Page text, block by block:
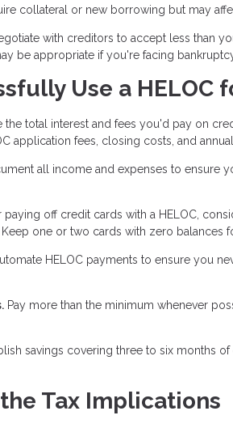
collateral or new borrowing but may
with creditors to accept less than
be appropriate if you're facing
Use a HELOC
the total interest and fees you'd pay on
application fees, closing costs, and annual
all income and expenses to ensure
paying off credit cards with a HELOC,
one or two cards with zero balances
HELOC payments to ensure you
Pay more than the minimum whenever
savings covering three to six months
Tax Implications